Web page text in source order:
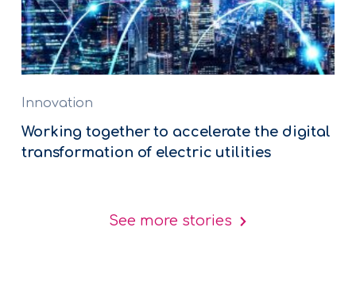
Innovation
Working together to accelerate the digital
transformation of electric utilities
See more stories